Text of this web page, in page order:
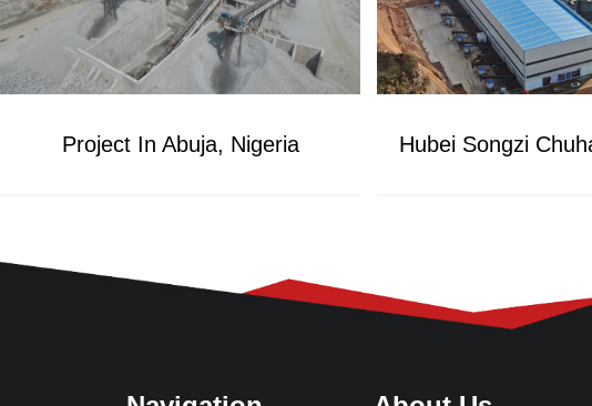
Project In Abuja, Nigeria